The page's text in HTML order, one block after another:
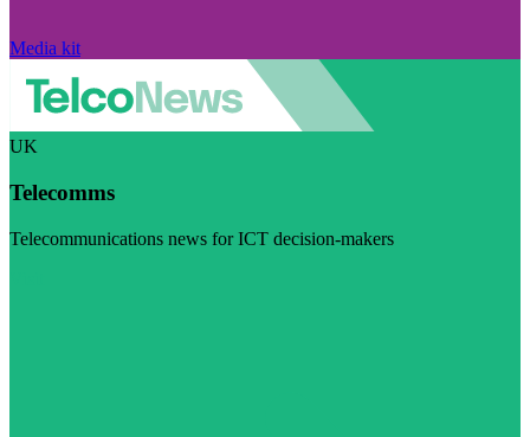
Media kit
UK
Telecomms
Telecommunications news for ICT decision-makers